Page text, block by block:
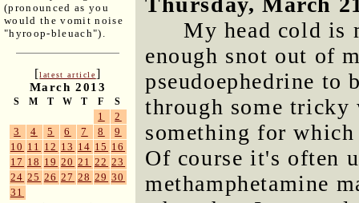
(pronounced as you
would the vomit noise
"hyroop-bleuach").
[latest article]
March 2013
S M T W T F S
1
2
3
4 5 6 7 8
9
10 11 12 13 14 15 16
17 18 19 20 21 22 23
24 25 26 27 28 29 30
31
My head cold is
enough snot out of
pseudoephedrine to
through some tricky
something for
Of course it's often
methamphetamine